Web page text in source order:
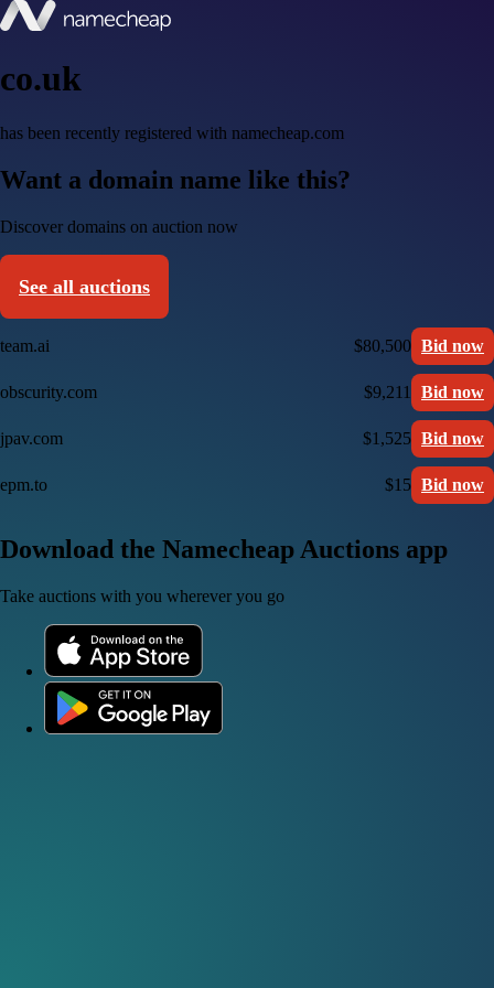
co.uk
has been recently registered with namecheap.com
Want a domain name like this?
Discover domains on auction now
See all auctions
team.ai $80,500 Bid now
obscurity.com $9,211 Bid now
jpav.com $1,525 Bid now
epm.to $15 Bid now
Download the Namecheap Auctions app
Take auctions with you wherever you go